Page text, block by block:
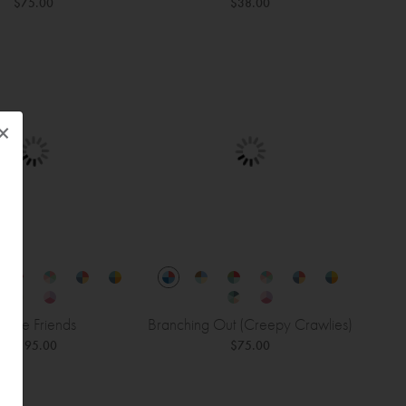
Jungle Friends
$195.00
Branching Out (Creepy Crawlies)
$75.00